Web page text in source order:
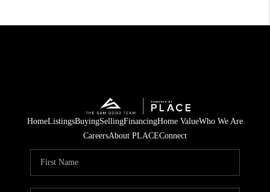
HomeListingsBuyingSellingFinancingHome ValueWho We Are
CareersAbout PLACEConnect